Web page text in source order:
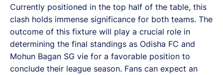
Currently positioned in the top half of the table, this
clash holds immense significance for both teams. The
outcome of this fixture will play a crucial role in
determining the final standings as Odisha FC and
Mohun Bagan SG vie for a favorable position to
conclude their league season. Fans can expect an